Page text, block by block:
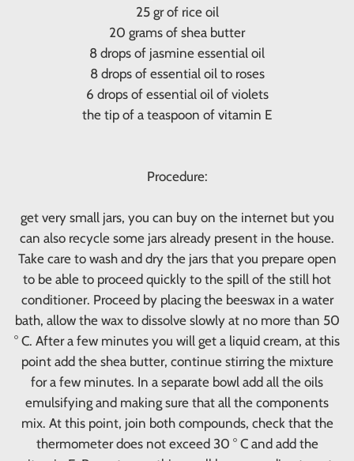
25 gr of rice oil
20 grams of shea butter
8 drops of jasmine essential oil
8 drops of essential oil to roses
6 drops of essential oil of violets
the tip of a teaspoon of vitamin E
Procedure:
get very small jars, you can buy on the internet but you
can also recycle some jars already present in the house.
Take care to wash and dry the jars that you prepare open
to be able to proceed quickly to the spill of the still hot
conditioner. Proceed by placing the beeswax in a water
bath, allow the wax to dissolve slowly at no more than 50
° C. After a few minutes you will get a liquid cream, at this
point add the shea butter, continue stirring the mixture
for a few minutes. In a separate bowl add all the oils
emulsifying and making sure that all the components
mix. At this point, join both compounds, check that the
thermometer does not exceed 30 ° C and add the